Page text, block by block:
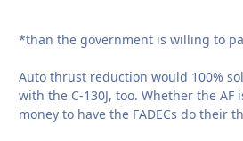
*than the government is willing to
Auto thrust reduction would 100%
with the C-130J, too. Whether the
money to have the FADECs do their